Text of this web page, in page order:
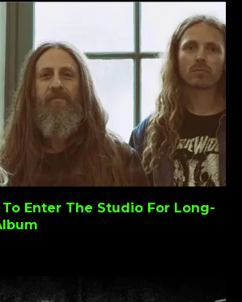
Enter The Studio For Long-